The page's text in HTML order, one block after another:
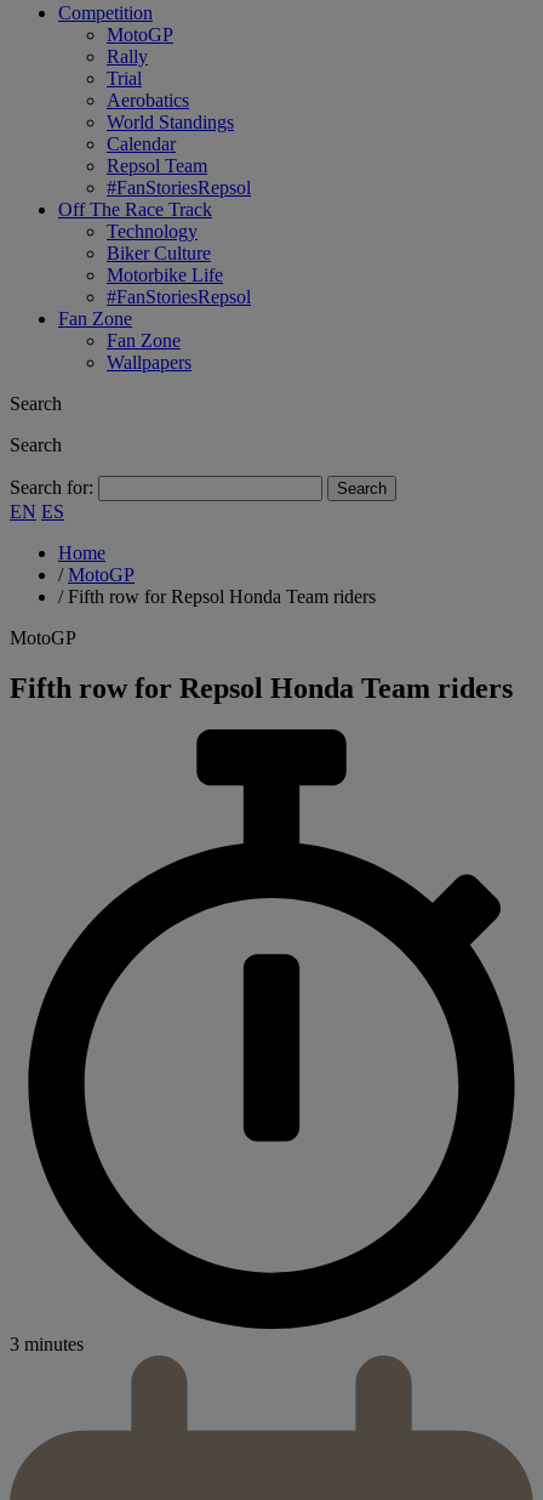
Competition
MotoGP
Rally
Trial
Aerobatics
World Standings
Calendar
Repsol Team
#FanStoriesRepsol
Off The Race Track
Technology
Biker Culture
Motorbike Life
#FanStoriesRepsol
Fan Zone
Fan Zone
Wallpapers
Search
Search
Search for:
EN ES
Home
/MotoGP
/Fifth row for Repsol Honda Team riders
MotoGP
Fifth row for Repsol Honda Team riders
3 minutes